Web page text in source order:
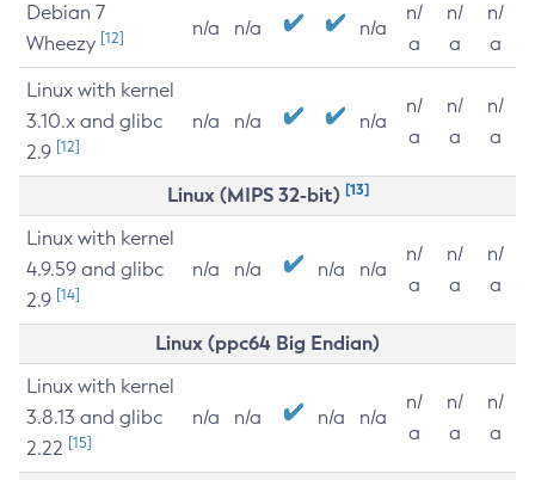
Debian 7
Wheezy [12] n/a n/a n/a
n/
a
n/
a
n/
a
Linux with kernel
3.10.x and glibc
2.9 [12]
n/a n/a n/a
n/
a
n/
a
n/
a
Linux (MIPS 32-bit) [13]
Linux with kernel
4.9.59 and glibc
2.9 [14]
n/a n/a n/a n/a
n/
a
n/
a
n/
a
Linux (ppc64 Big Endian)
Linux with kernel
3.8.13 and glibc
2.22 [15]
n/a n/a n/a n/a
n/
a
n/
a
n/
a